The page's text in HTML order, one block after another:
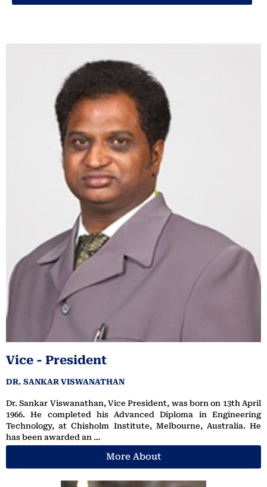
Vice - President
DR. SANKAR VISWANATHAN
Dr. Sankar Viswanathan, Vice President, was born on 13th April
1966. He completed his Advanced Diploma in Engineering
Technology, at Chisholm Institute, Melbourne, Australia. He
has been awarded an …
More About